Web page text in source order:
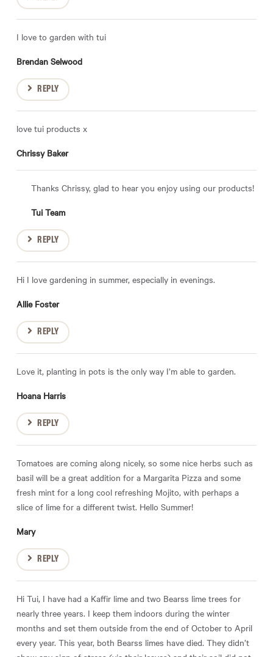
I love to garden with tui
Brendan Selwood
REPLY
love tui products x
Chrissy Baker
Thanks Chrissy, glad to hear you enjoy using our products!
Tui Team
REPLY
Hi I love gardening in summer, especially in evenings.
Allie Foster
REPLY
Love it, planting in pots is the only way I’m able to garden.
Hoana Harris
REPLY
Tomatoes are coming along nicely, so some nice herbs such as
basil will be a great addition for a Margarita Pizza and some
fresh mint for a long cool refreshing Mojito, with perhaps a
slice of lime for a different twist. Hello Summer!
Mary
REPLY
Hi Tui, I have had a Kaffir lime and two Bearss lime trees for
nearly three years. I keep them indoors during the winter
months and set them outside from the end of October to April
every year. This year, both Bearss limes have died. They didn’t